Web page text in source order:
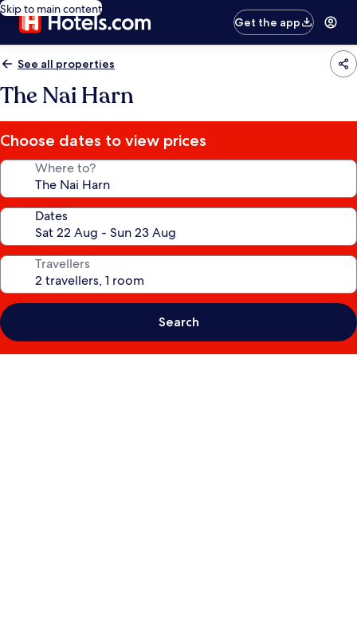
Skip to main content
Get the app
See all properties
The Nai Harn
Choose dates to view prices
Where to?
Dates
Travellers
Search